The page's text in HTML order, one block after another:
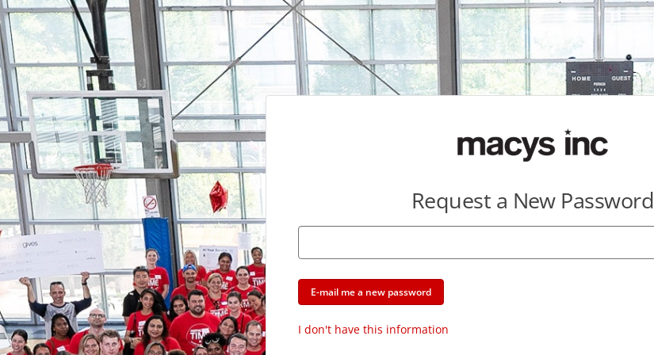
Request a New Password
E-mail me a new password
I don't have this information